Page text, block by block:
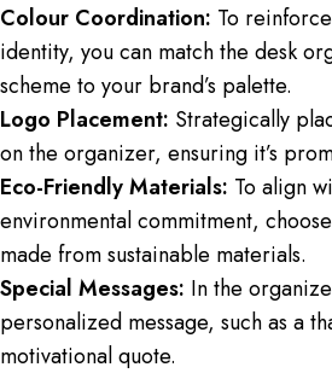
Colour Coordination: To
identity, you can match the desk
scheme to your brand’s palette.
Logo Placement: Strategically
on the organizer, ensuring it’s
Eco-Friendly Materials: To align
environmental commitment,
made from sustainable materials.
Special Messages: In the
personalized message, such as a
motivational quote.